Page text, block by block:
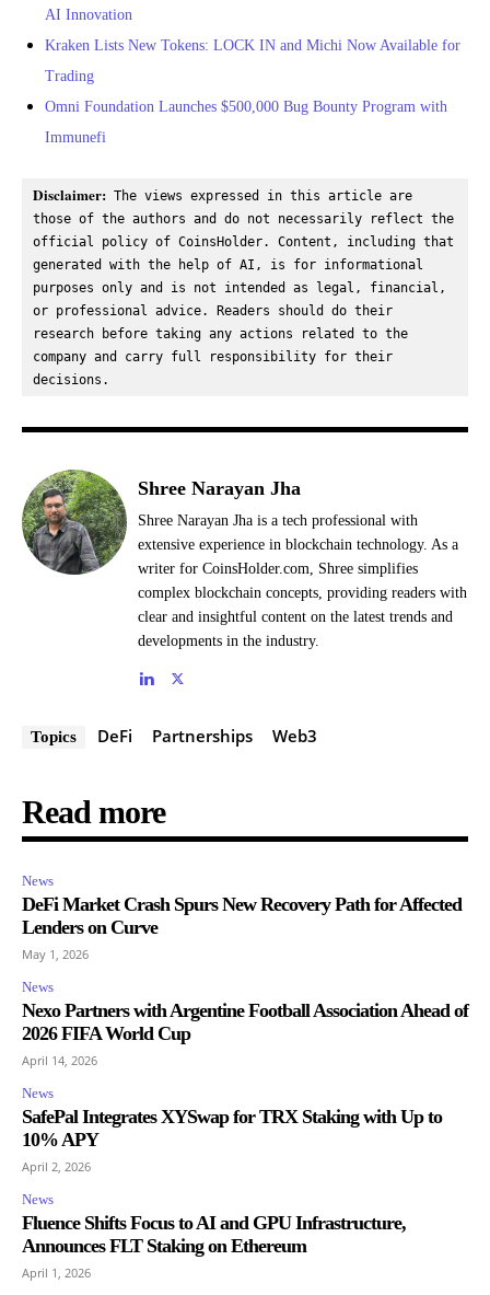
AI Innovation
Kraken Lists New Tokens: LOCK IN and Michi Now Available for
Trading
Omni Foundation Launches $500,000 Bug Bounty Program with
Immunefi
Disclaimer: The views expressed in this article are
those of the authors and do not necessarily reflect the
official policy of CoinsHolder. Content, including that
generated with the help of AI, is for informational
purposes only and is not intended as legal, financial,
or professional advice. Readers should do their
research before taking any actions related to the
company and carry full responsibility for their
decisions.
Shree Narayan Jha
Shree Narayan Jha is a tech professional with
extensive experience in blockchain technology. As a
writer for CoinsHolder.com, Shree simplifies
complex blockchain concepts, providing readers with
clear and insightful content on the latest trends and
developments in the industry.
Topics DeFi Partnerships Web3
Read more
News
DeFi Market Crash Spurs New Recovery Path for Affected
Lenders on Curve
May 1, 2026
News
Nexo Partners with Argentine Football Association Ahead of
2026 FIFA World Cup
April 14, 2026
News
SafePal Integrates XYSwap for TRX Staking with Up to
10% APY
April 2, 2026
News
Fluence Shifts Focus to AI and GPU Infrastructure,
Announces FLT Staking on Ethereum
April 1, 2026